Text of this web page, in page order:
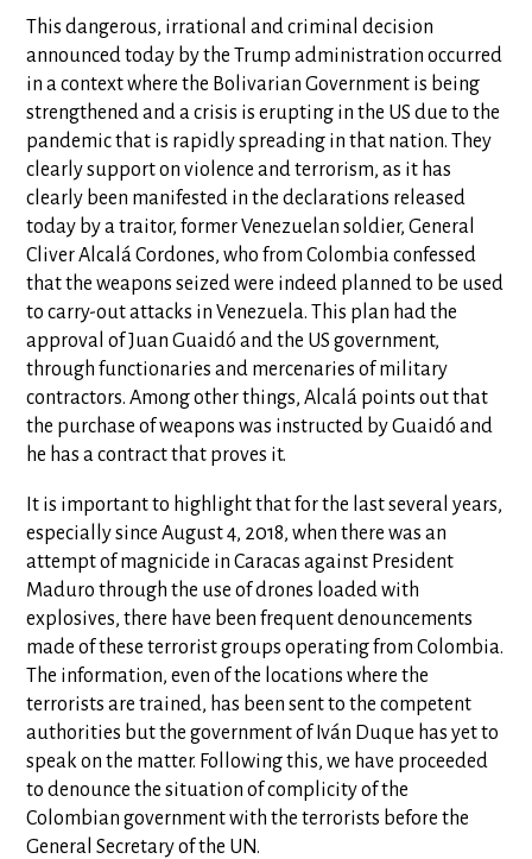
This dangerous, irrational and criminal decision
announced today by the Trump administration occurred
in a context where the Bolivarian Government is being
strengthened and a crisis is erupting in the US due to the
pandemic that is rapidly spreading in that nation. They
clearly support on violence and terrorism, as it has
clearly been manifested in the declarations released
today by a traitor, former Venezuelan soldier, General
Cliver Alcalá Cordones, who from Colombia confessed
that the weapons seized were indeed planned to be used
to carry-out attacks in Venezuela. This plan had the
approval of Juan Guaidó and the US government,
through functionaries and mercenaries of military
contractors. Among other things, Alcalá points out that
the purchase of weapons was instructed by Guaidó and
he has a contract that proves it.
It is important to highlight that for the last several years,
especially since August 4, 2018, when there was an
attempt of magnicide in Caracas against President
Maduro through the use of drones loaded with
explosives, there have been frequent denouncements
made of these terrorist groups operating from Colombia.
The information, even of the locations where the
terrorists are trained, has been sent to the competent
authorities but the government of Iván Duque has yet to
speak on the matter. Following this, we have proceeded
to denounce the situation of complicity of the
Colombian government with the terrorists before the
General Secretary of the UN.